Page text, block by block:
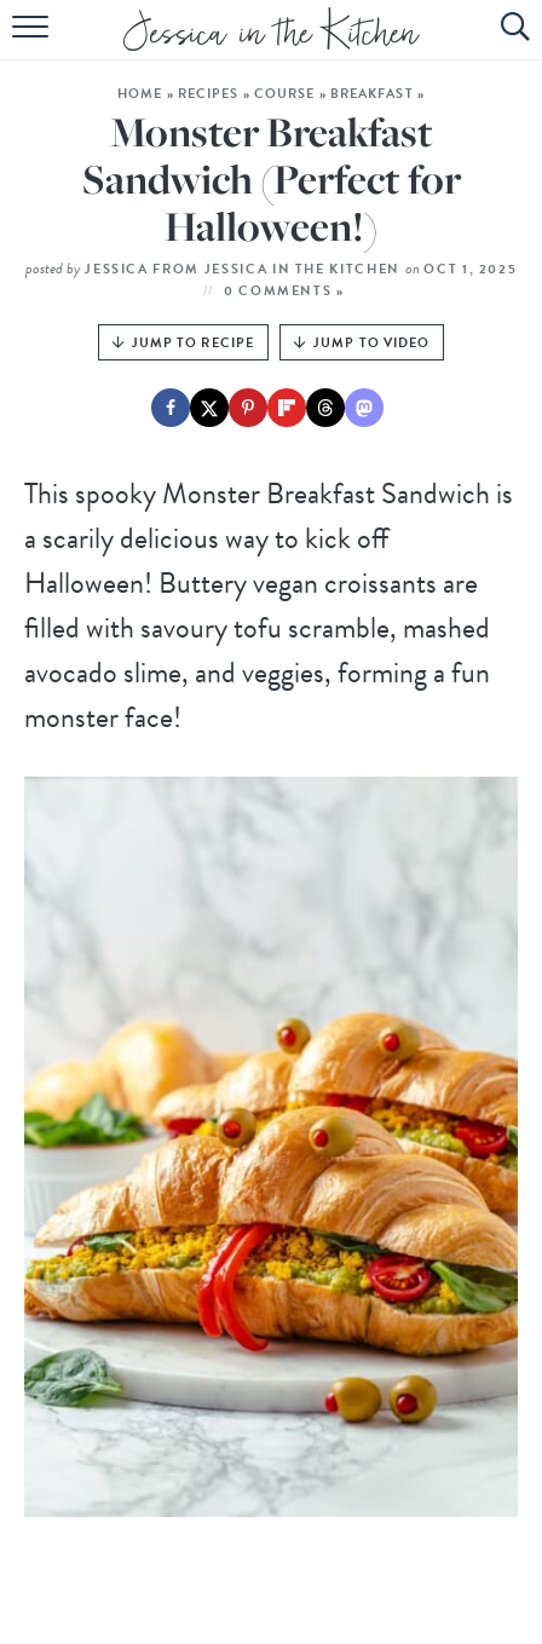
HOME
ABOUT
RECIPES
SUBSCRIBE
EBOOK
HOME » RECIPES » COURSE » BREAKFAST »
Monster Breakfast
Sandwich (Perfect for
Halloween!)
posted by JESSICA FROM JESSICA IN THE KITCHEN on OCT 1, 2025
0 COMMENTS »
JUMP TO RECIPE JUMP TO VIDEO
This spooky Monster Breakfast Sandwich is
a scarily delicious way to kick off
Halloween! Buttery vegan croissants are
filled with savoury tofu scramble, mashed
avocado slime, and veggies, forming a fun
monster face!